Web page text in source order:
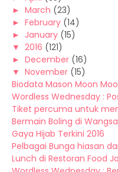
► March (23)
► February (14)
► January (15)
▼ 2016 (121)
► December (16)
▼ November (15)
Biodata Mason Moon
Wordless Wednesday :
Tiket percuma untuk
Bermain Boling di
Gaya Hijab Terkini 2016
Pelbagai Bunga hiasan
Lunch di Restoran Food